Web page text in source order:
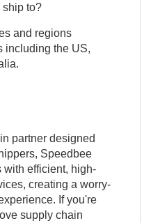
ship to?
and regions
including the US,
partner designed
Speedbee
with efficient, high-
creating a worry-
If you're
supply chain